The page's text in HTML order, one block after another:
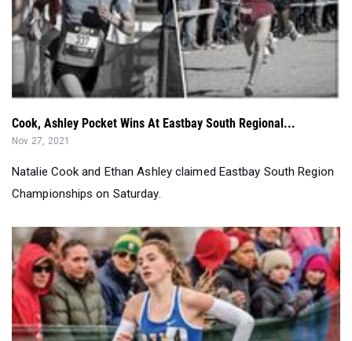
Cook, Ashley Pocket Wins At Eastbay South Regional...
Nov 27, 2021
Natalie Cook and Ethan Ashley claimed Eastbay South Region
Championships on Saturday.